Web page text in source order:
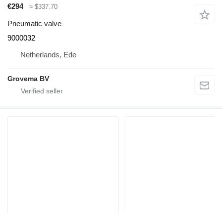
€294 ≈ $337.70
Pneumatic valve
9000032
Netherlands, Ede
Grovema BV